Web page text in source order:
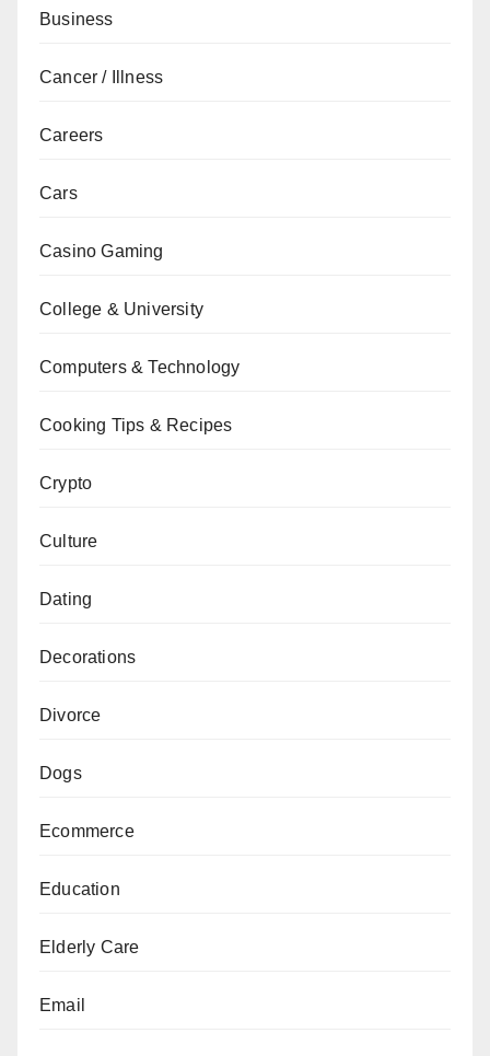
Business
Cancer / Illness
Careers
Cars
Casino Gaming
College & University
Computers & Technology
Cooking Tips & Recipes
Crypto
Culture
Dating
Decorations
Divorce
Dogs
Ecommerce
Education
Elderly Care
Email